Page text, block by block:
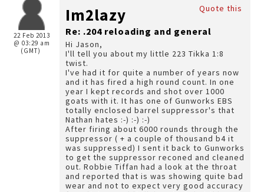
22 Feb 2013
@ 03:29 am
(GMT)
Quote this
Im2lazy
Re: .204 reloading and general
Hi Jason,
I'll tell you about my little 223 Tikka 1:8
twist.
I've had it for quite a number of years now
and it has fired a high round count. In one
year I kept records and shot over 1000
goats with it. It has one of Gunworks EBS
totally enclosed barrel suppressor's that
Nathan hates :-) :-) :-)
After firing about 6000 rounds through the
suppressor ( + a couple of thousand b4 it
was suppressed) I sent it back to Gunworks
to get the suppressor reconed and cleaned
out. Robbie Tiffan had a look at the throat
and reported that is was showing quite bad
wear and not to expect very good accuracy